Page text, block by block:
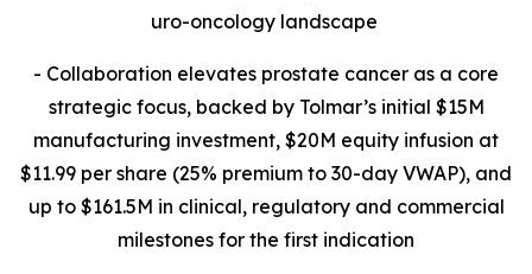
uro-oncology landscape
- Collaboration elevates prostate cancer as a core
strategic focus, backed by Tolmar’s initial $15M
manufacturing investment, $20M equity infusion at
$11.99 per share (25% premium to 30-day VWAP), and
up to $161.5M in clinical, regulatory and commercial
milestones for the first indication